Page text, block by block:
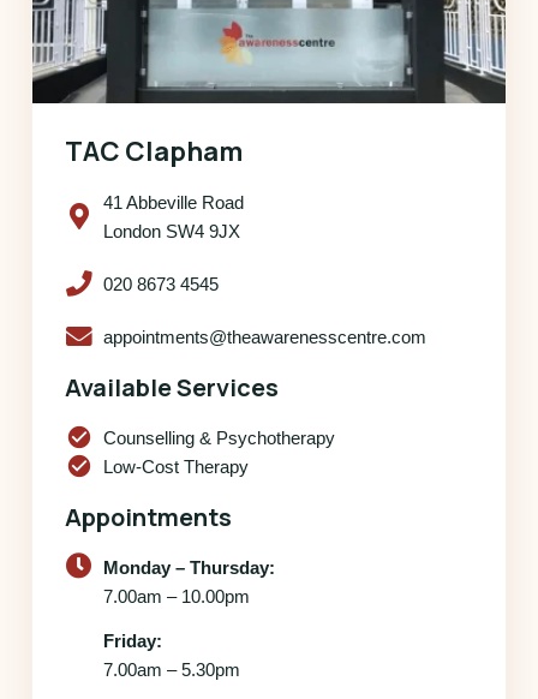
TAC Clapham
41 Abbeville Road
London SW4 9JX
020 8673 4545
appointments@theawarenesscentre.com
Available Services
check_circle Counselling & Psychotherapy
check_circle Low-Cost Therapy
Appointments
Monday – Thursday:
7.00am – 10.00pm
Friday:
7.00am – 5.30pm